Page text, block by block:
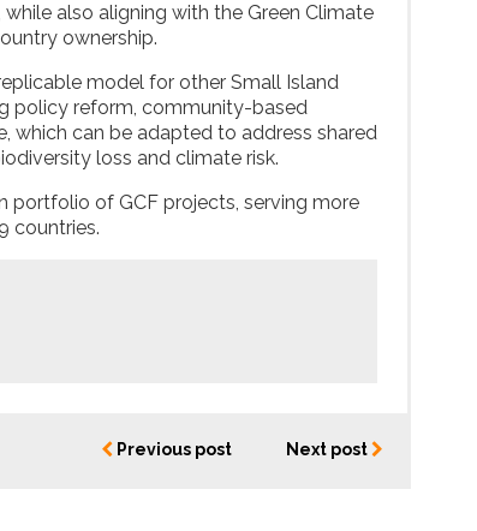
also aligning with the Green Climate
ownership.
model for other Small Island
policy reform, community-based
which can be adapted to address shared
loss and climate risk.
portfolio of GCF projects, serving more
countries.
Previous post Next post